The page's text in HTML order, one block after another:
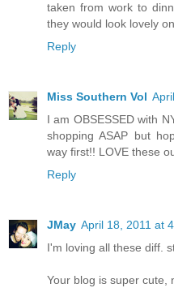
taken from work to
they would look lovely
Reply
Miss Southern Vol
I am OBSESSED with
shopping ASAP but
way first!! LOVE these
Reply
JMay April 18, 2011 at
I'm loving all these diff.
Your blog is super cute,